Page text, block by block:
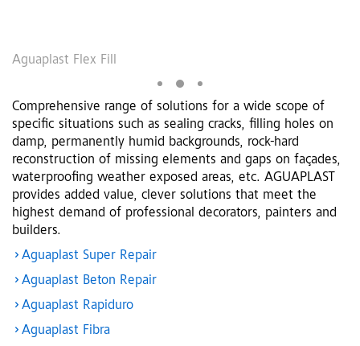
Aguaplast Flex Fill
Comprehensive range of solutions for a wide scope of
specific situations such as sealing cracks, filling holes on
damp, permanently humid backgrounds, rock-hard
reconstruction of missing elements and gaps on façades,
waterproofing weather exposed areas, etc. AGUAPLAST
provides added value, clever solutions that meet the
highest demand of professional decorators, painters and
builders.
Aguaplast Super Repair
Aguaplast Beton Repair
Aguaplast Rapiduro
Aguaplast Fibra